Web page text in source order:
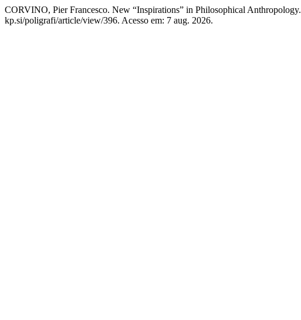
CORVINO, Pier Francesco. New “Inspirations” in Philosophical Anthropology.
kp.si/poligrafi/article/view/396. Acesso em: 7 aug. 2026.